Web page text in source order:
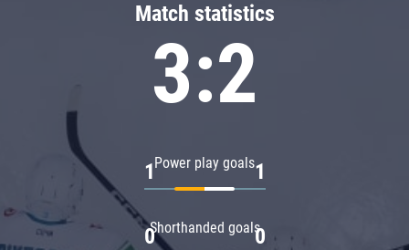
Match statistics
3:2
Power play goals
1 1
Shorthanded goals
0 0